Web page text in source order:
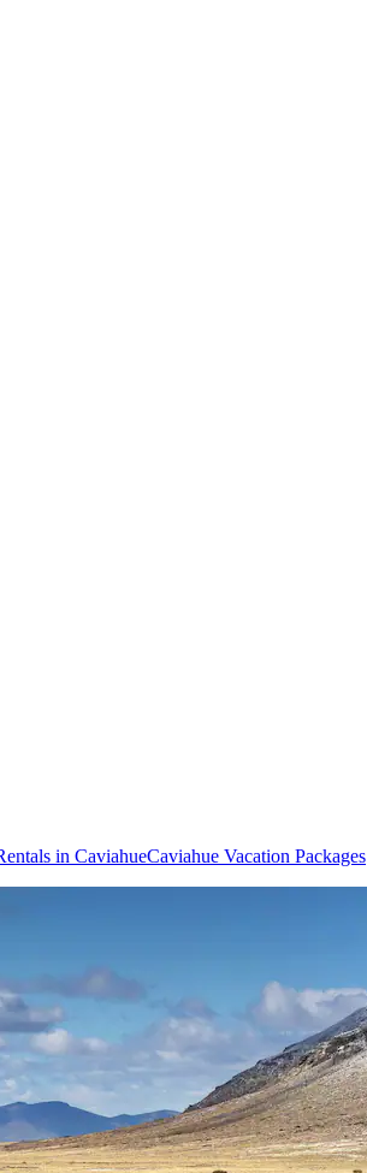
in CaviahueCaviahue Vacation Packages